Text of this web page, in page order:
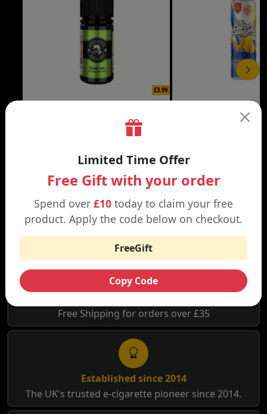
£3.99
THE CUSTARD
WHY SHOP AT SMOKNIC?
Free Shipping for orders over £35
Established since 2014
The UK's trusted e-cigarette pioneer since 2014.
Limited Time Offer
Free Gift with your order
Spend over £10 today to claim your free
product. Apply the code below on checkout.
FreeGift
Copy Code